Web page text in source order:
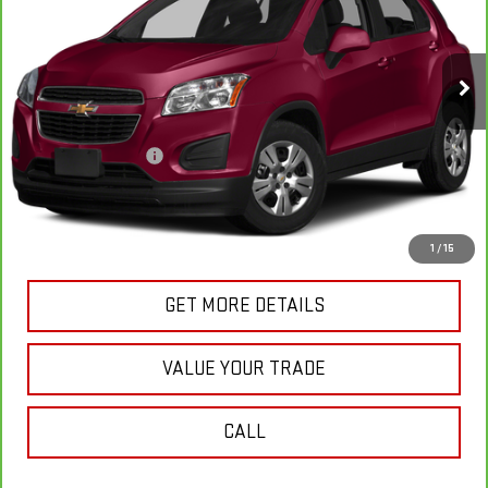
1 / 15
In-stock 47,142 mi Ext. Int.
Less
Retail Price
$11,549
Documentation Fee
+$175
Internet Price
$11,724
VIEW & BUY
GET MORE DETAILS
VALUE YOUR TRADE
CALL